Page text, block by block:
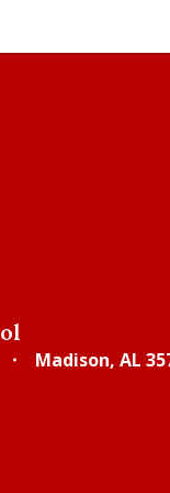
Madison, AL